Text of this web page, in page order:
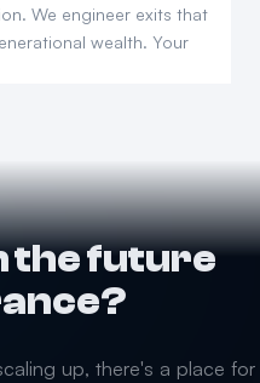
We engineer exits that
wealth. Your
the future
up, there's a place for